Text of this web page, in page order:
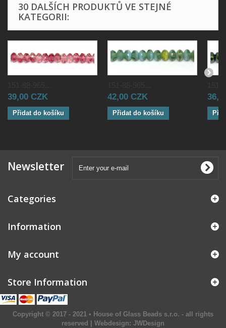
30 DALŠÍCH PRODUKTŮ VE STEJNÉ
KATEGORII:
39,00 CZK
Přidat do košíku
42,00 CZK
Přidat do košíku
Newsletter
Categories
Information
My account
Store Information
Copyright © 2017 - 2021 • House of Glass Beads s.r.o. - all rights
reserved | Webdesign: JWDesign